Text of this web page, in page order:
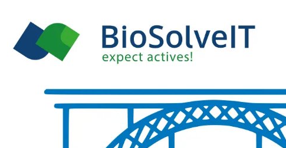
HPSee
Scalable Workflow Environment
SpaceLight –
SpaceMACS –